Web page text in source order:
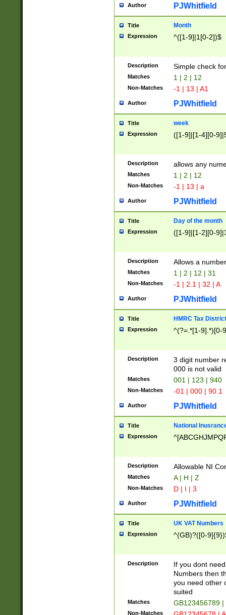
Author PJWhitfield
Title Month
Expression ^([1-9]|1[0-2])$
Description Simple check
Matches 1 | 2 | 12
Non-Matches -1 | 13 | A1
Author PJWhitfield
Title week
Expression ([1-9]|[1-4][0-
Description allows any
Matches 1 | 2 | 12
Non-Matches -1 | 13 | a
Author PJWhitfield
Title Day of the month
Expression ([1-9]|[1-2][0-
Description Allows a
Matches 1 | 2 | 12 | 31
Non-Matches -1 | 2.1 | 32 | A
Author PJWhitfield
Title HMRC Tax
Expression ^(?=.*[1-9].*)[0-
Description
3 digit number
000 is not valid
Matches 001 | 123 | 940
Non-Matches -01 | 000 | 90.1
Author PJWhitfield
Title National
Expression
Description Allowable NI
Matches A | H | Z
Non-Matches D | I | 3
Author PJWhitfield
Title UK VAT Numbers
Expression ^(GB)?([0-
Description
If you dont
Numbers then
you need other
suited
Matches GB123456789
Non-Matches